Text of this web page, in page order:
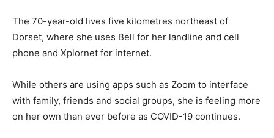
The 70-year-old lives five kilometres northeast of
Dorset, where she uses Bell for her landline and cell
phone and Xplornet for internet.
While others are using apps such as Zoom to interface
with family, friends and social groups, she is feeling more
on her own than ever before as COVID-19 continues.